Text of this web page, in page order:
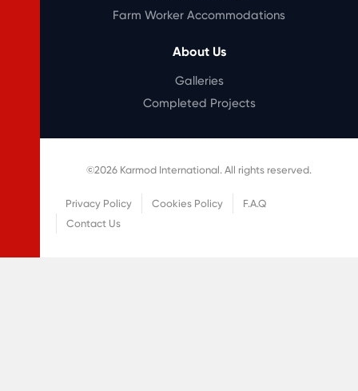
Farm Worker Accommodations
About Us
Galleries
Completed Projects
©2026 Karmod International. All rights reserved.
Privacy Policy Cookies Policy
F.A.Q
Contact Us